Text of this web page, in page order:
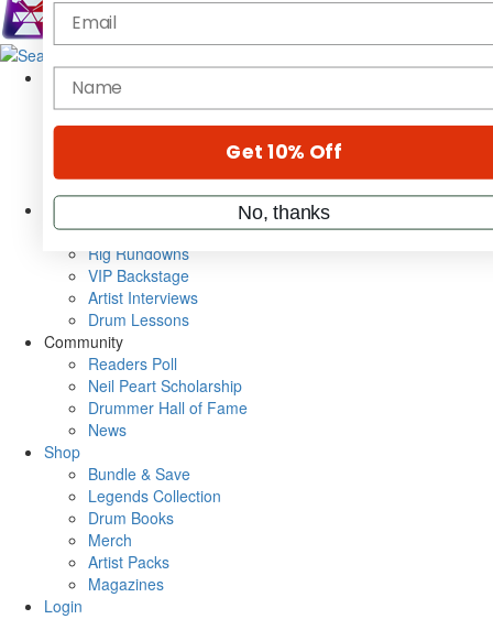
Magazine
Subscribe
Cover Archive
Metal Sticks
Rig Rundowns
VIP Backstage
Artist Interviews
Drum Lessons
Community
Readers Poll
Neil Peart Scholarship
Drummer Hall of Fame
News
Shop
Bundle & Save
Legends Collection
Drum Books
Merch
Artist Packs
Magazines
Login
Email
name
Get 10% Off
No, thanks